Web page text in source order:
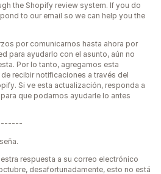
the Shopify review system. If you do
to our email so we can help you the
por comunicarnos hasta ahora por
para ayudarlo con el asunto, aún no
Por lo tanto, agregamos esta
recibir notificaciones a través del
Si ve esta actualización, responda a
que podamos ayudarle lo antes
respuesta a su correo electrónico
desafortunadamente, esto no está